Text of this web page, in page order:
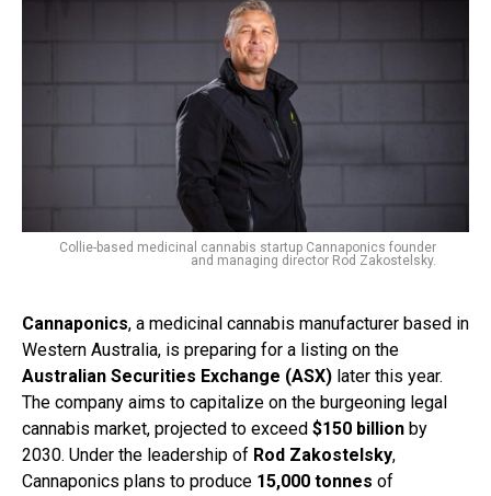
Collie-based medicinal cannabis startup Cannaponics founder
and managing director Rod Zakostelsky.
Cannaponics, a medicinal cannabis manufacturer based in
Western Australia, is preparing for a listing on the
Australian Securities Exchange (ASX) later this year.
The company aims to capitalize on the burgeoning legal
cannabis market, projected to exceed $150 billion by
2030. Under the leadership of Rod Zakostelsky,
Cannaponics plans to produce 15,000 tonnes of